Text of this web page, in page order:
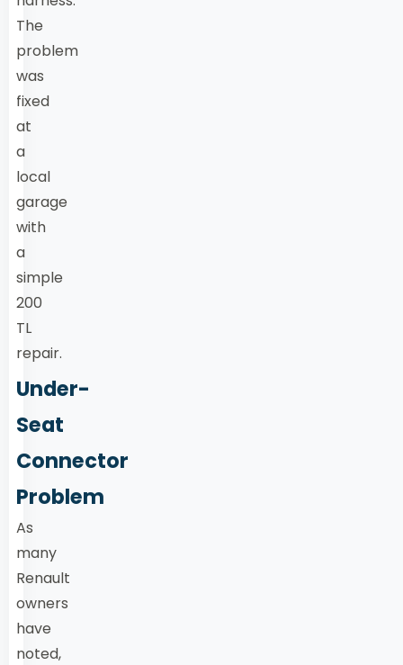
The
problem
was
fixed
at
a
local
garage
with
a
simple
200
TL
repair.
Under-
Seat
Connector
Problem
As
many
Renault
owners
have
noted,